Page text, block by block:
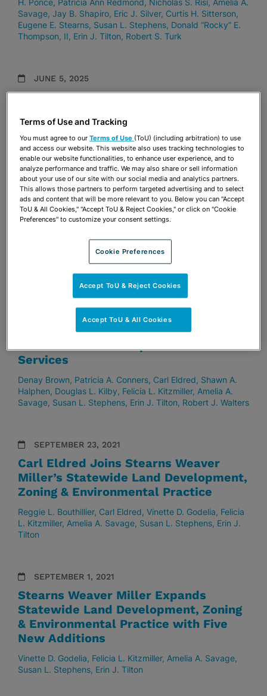
H. Ponce Patricia Ann Redmond Nicholas S. Risi Amelia A.
Savage Jay B. Shapiro Eric J. Silver Curtis H. Sitterson
Eugene E. Stearns Susan L. Stephens Donald “Rocky” E.
Thompson, II Erin J. Tilton Robert S. Turk
JUNE 5, 2025
37 Stearns Weaver Miller Lawyers and
USA 2025
Stuart D. Ames Thomas G. Aubin S. Elise Batsel Susan
Fleming Bennett Lisa K. Berg Reggie L. Bouthillier
Jeffrey
A. Collier Patricia A. Conners Paul Crucet Drew M.
Dillworth Sharon Quinn Dixon Carl Eldred Maria Arhancet
Fehretdinov Barbara J. Ferrer Eric K. Gabrielle Vinette D.
Godelia Jason P. Hernandez Michael I. Keyes Peter D.
Lopez
Brian J. McDonough Grace Mead
Alison W. Miller
Jeffrey V. Nelson George A. Pincus Ingrid H. Ponce
Eric J. Silver Curtis H. Sitterson
Stearns Weaver Miller Expands
Tallahassee Office Space and Offered
Services
Denay Brown Patricia A. Conners Carl Eldred Shawn A.
Halphen Douglas L. Kilby Felicia L. Kitzmiller Amelia A.
Savage Susan L. Stephens Erin J. Tilton Robert J. Walters
SEPTEMBER 23, 2021
Carl Eldred Joins Stearns Weaver
Miller’s Statewide Land Development,
Zoning & Environmental Practice
Reggie L. Bouthillier Carl Eldred Vinette D. Godelia Felicia
L. Kitzmiller Amelia A. Savage Susan L. Stephens Erin J.
Tilton
SEPTEMBER 1, 2021
Stearns Weaver Miller Expands
Statewide Land Development, Zoning
& Environmental Practice with Five
New Additions
Vinette D. Godelia Felicia L. Kitzmiller Amelia A. Savage
Susan L. Stephens Erin J. Tilton
Terms of Use and Tracking
You must agree to ourTerms of Use (ToU) (including arbitration) to use
and access our website. This website also uses tracking technologies to
enable our website functionalities, to enhance user experience, and to
analyze performance and traffic. We may also share or sell information
about your use of our site with our social media and analytics partners.
This allows those partners to perform targeted advertising and to select
ads and content that will be more relevant to you. Below you can "Accept
ToU & All Cookies," "Accept ToU & Reject Cookies," or click on "Cookie
Preferences" to customize your consent settings.
Cookie Preferences
Accept ToU & Reject Cookies
Accept ToU & All Cookies